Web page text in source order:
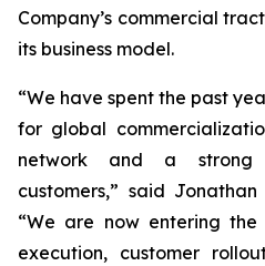
Company’s commercial
its business model.
“We have spent the past
for global
network and a strong
customers,” said
“We are now entering
execution, customer